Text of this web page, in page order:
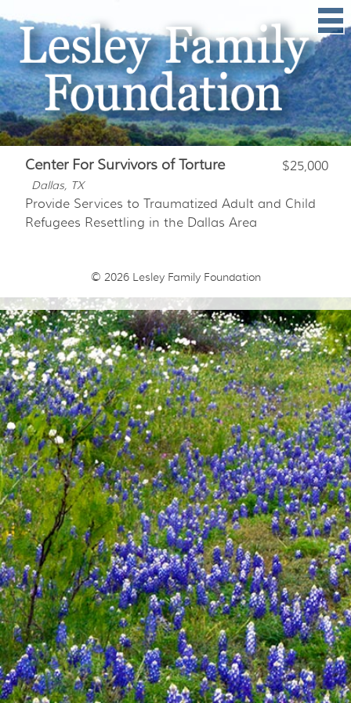
Center For Survivors of Torture $25,000
Dallas, TX
Provide Services to Traumatized Adult and Child
Refugees Resettling in the Dallas Area
© 2026 Lesley Family Foundation